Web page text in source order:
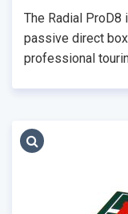
The Radial ProD8
passive direct
professional